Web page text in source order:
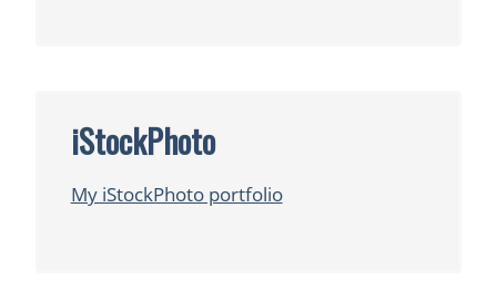
iStockPhoto
My iStockPhoto portfolio